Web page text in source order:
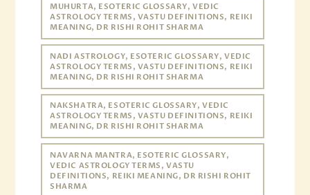
MUHURTA, ESOTERIC GLOSSARY, VEDIC
ASTROLOGY TERMS, VASTU DEFINITIONS, REIKI
MEANING, DR RISHI ROHIT SHARMA
NADI ASTROLOGY, ESOTERIC GLOSSARY, VEDIC
ASTROLOGY TERMS, VASTU DEFINITIONS, REIKI
MEANING, DR RISHI ROHIT SHARMA
NAKSHATRA, ESOTERIC GLOSSARY, VEDIC
ASTROLOGY TERMS, VASTU DEFINITIONS, REIKI
MEANING, DR RISHI ROHIT SHARMA
NAVARNA MANTRA, ESOTERIC GLOSSARY,
VEDIC ASTROLOGY TERMS, VASTU
DEFINITIONS, REIKI MEANING, DR RISHI ROHIT
SHARMA